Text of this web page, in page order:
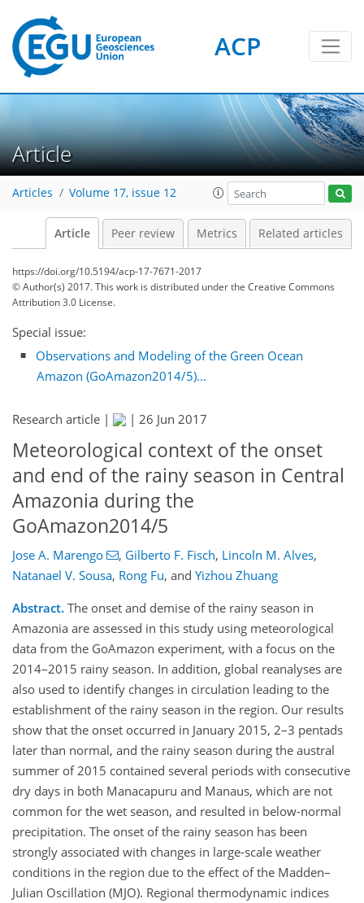
ACP
Article
Articles Volume 17, issue 12
Article Peer review Metrics Related articles
https://doi.org/10.5194/acp-17-7671-2017
© Author(s) 2017. This work is distributed underthe Creative Commons
Attribution 3.0 License.
Special issue:
Observations and Modeling of the Green Ocean
Amazon (GoAmazon2014/5)...
Research article | | 26 Jun 2017
Meteorological context of the onset
and end of the rainy season in Central
Amazonia during the
GoAmazon2014/5
Jose A. Marengo , Gilberto F. Fisch, Lincoln M. Alves,
Natanael V. Sousa, Rong Fu, and Yizhou Zhuang
Abstract. The onset and demise of the rainy season in
Amazonia are assessed in this study using meteorological
data from the GoAmazon experiment, with a focus on the
2014–2015 rainy season. In addition, global reanalyses are
also used to identify changes in circulation leading to the
establishment of the rainy season in the region. Our results
show that the onset occurred in January 2015, 2–3 pentads
later than normal, and the rainy season during the austral
summer of 2015 contained several periods with consecutive
dry days in both Manacapuru and Manaus, which are not
common for the wet season, and resulted in below-normal
precipitation. The onset of the rainy season has been
strongly associated with changes in large-scale weather
conditions in the region due to the effect of the Madden–
Julian Oscillation (MJO). Regional thermodynamic indices